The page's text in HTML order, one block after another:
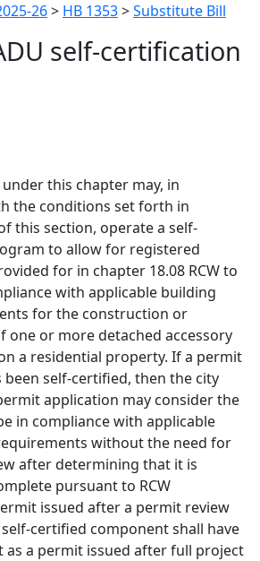
26> HB 1353>Substitute Bill
self-certification
this chapter may, in
the conditions set forth in
this section, operate a self-
to allow for registered
for in chapter 18.08 RCW to
with applicable building
for the construction or
one or more detached accessory
a residential property. If a permit
been self-certified, then the city
application may consider the
in compliance with applicable
without the need for
after determining that it is
pursuant to RCW
issued after a permit review
certified component shall have
as a permit issued after full project